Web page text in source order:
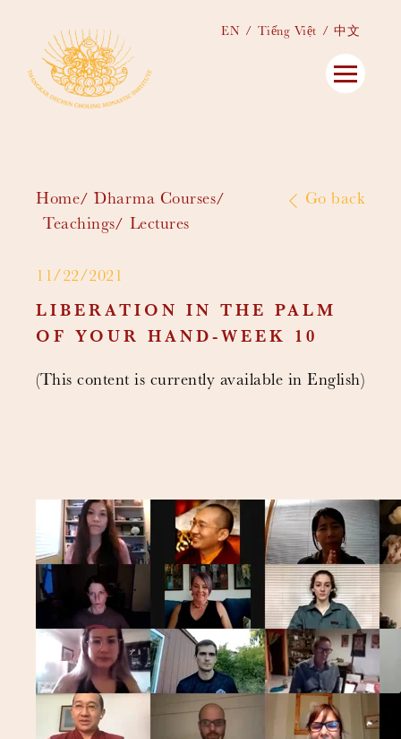
EN Tiếng Việt 中文
Home
Dharma Courses
Teachings
Lectures
Go back
11/22/2021
LIBERATION IN THE PALM
OF YOUR HAND-WEEK 10
(This content is currently available in English)